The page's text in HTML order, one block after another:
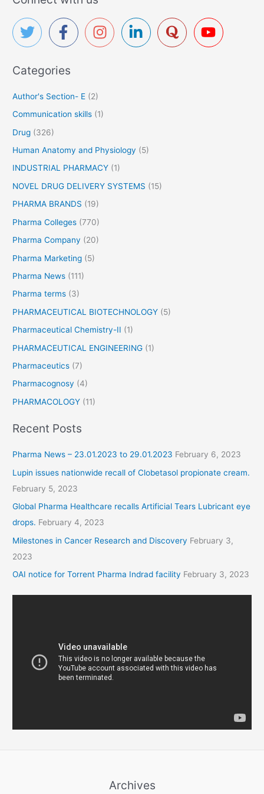
c
h
oCategories
Author's Section- E (2)
Communication skills (1)
Drug (326)
Human Anatomy and Physiology (5)
INDUSTRIAL PHARMACY (1)
NOVEL DRUG DELIVERY SYSTEMS (15)
PHARMA BRANDS (19)
Pharma Colleges (770)
Pharma Company (20)
Pharma Marketing (5)
Pharma News (111)
Pharma terms (3)
PHARMACEUTICAL BIOTECHNOLOGY (5)
Pharmaceutical Chemistry-II (1)
PHARMACEUTICAL ENGINEERING (1)
Pharmaceutics (7)
Pharmacognosy (4)
PHARMACOLOGY (11)
Recent Posts
Pharma News – 23.01.2023 to 29.01.2023 February 6, 2023
Lupin issues nationwide recall of Clobetasol propionate cream.
February 5, 2023
Global Pharma Healthcare recalls Artificial Tears Lubricant eye
drops. February 4, 2023
Milestones in Cancer Research and Discovery February 3,
2023
OAI notice for Torrent Pharma Indrad facility February 3, 2023
Archives